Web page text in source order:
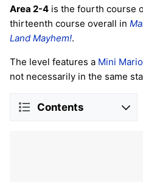
Area 2-4 is the fourth course
thirteenth course overall in
Land Mayhem!.
The level features a Mini Mario
not necessarily in the same
Contents